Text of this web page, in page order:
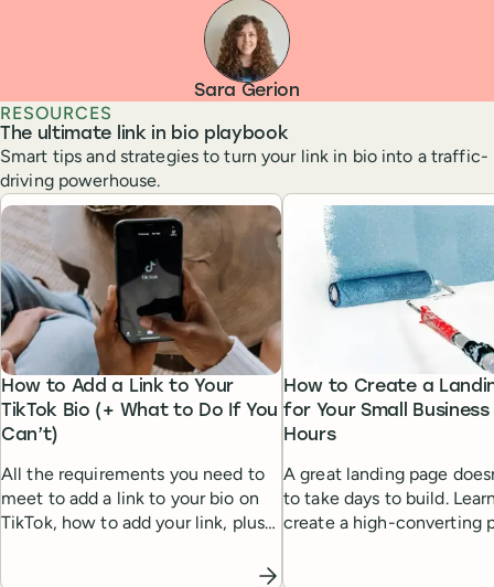
Sara Gerion
RESOURCES
The ultimate link in bio playbook
Smart tips and strategies to turn your link in bio into a traffic-
driving powerhouse.
How to Add a Link to Your
TikTok Bio (+ What to Do If You
Can’t)
All the requirements you need to
meet to add a link to your bio on
TikTok, how to add your link, plus
How to Create a
for Your Small Business
Hours
A great landing page
to take days to build.
create a high-converting